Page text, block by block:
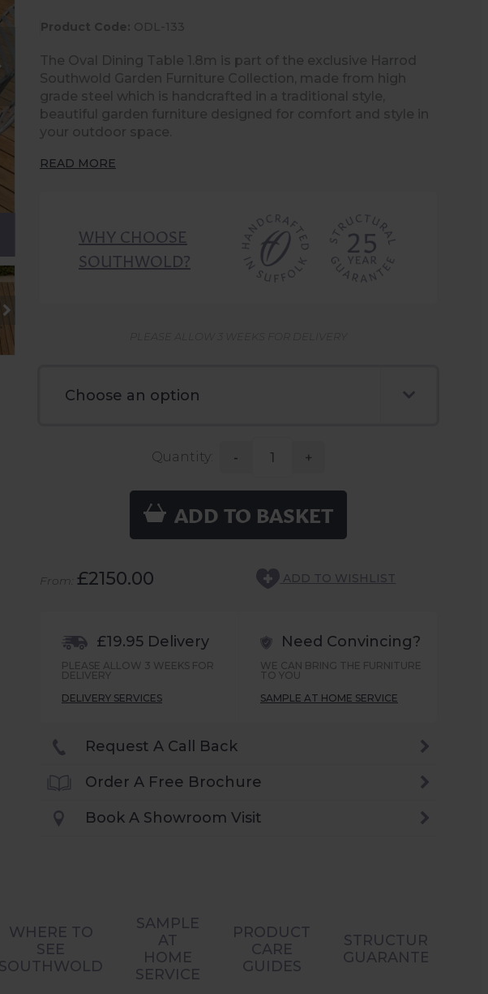
Product Code: ODL-133
The Oval Dining Table 1.8m is part of the exclusive Harrod
Southwold Garden Furniture Collection, made from high
grade steel which is handcrafted in a traditional style,
beautiful garden furniture designed for comfort and style in
your outdoor space.
READ MORE
WHY CHOOSE
SOUTHWOLD?
PLEASE ALLOW 3 WEEKS FOR DELIVERY
Quantity: - +
ADD TO BASKET
From: £2150.00 ADD TO WISHLIST
£19.95 Delivery
PLEASE ALLOW 3 WEEKS FOR
DELIVERY
DELIVERY SERVICES
Need Convincing?
WE CAN BRING THE FURNITURE
TO YOU
SAMPLE AT HOME SERVICE
Request A Call Back
Order A Free Brochure
Book A Showroom Visit
WHERE TO
SEE
SOUTHWOLD
SAMPLE
AT
HOME
SERVICE
PRODUCT
CARE
GUIDES
STRUCTURAL
GUARANTEES